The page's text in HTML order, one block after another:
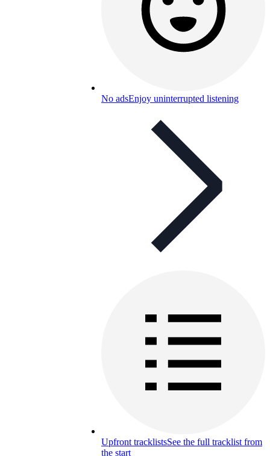
No adsEnjoy uninterrupted listening
Upfront tracklistsSee the full tracklist from
the start